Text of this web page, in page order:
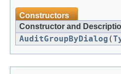
Constructors
Constructor and
AuditGroupByDialog (